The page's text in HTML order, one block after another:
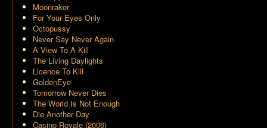
Moonraker
For Your Eyes Only
Octopussy
Never Say Never Again
A View To A Kill
The Living Daylights
Licence To Kill
GoldenEye
Tomorrow Never Dies
The World Is Not Enough
Die Another Day
Casino Royale (2006)